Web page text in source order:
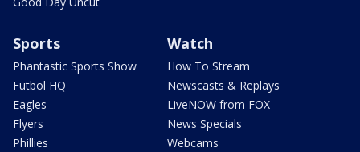
Sports
Phantastic Sports Show
Futbol HQ
Eagles
Flyers
Phillies
Watch
How To Stream
Newscasts & Replays
LiveNOW from FOX
News Specials
Webcams